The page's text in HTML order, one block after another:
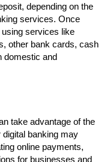
depending on the
services. Once
services like
other bank cards, cash
domestic and
take advantage of the
banking may
online payments,
for businesses and